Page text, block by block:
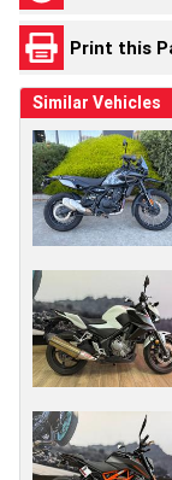
Print this
Similar Vehicles